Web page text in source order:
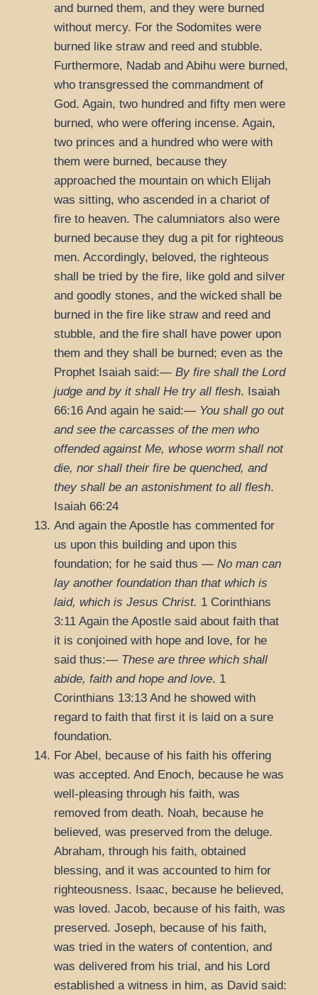
and burned them, and they were burned
without mercy. For the Sodomites were
burned like straw and reed and stubble.
Furthermore, Nadab and Abihu were burned,
who transgressed the commandment of
God. Again, two hundred and fifty men were
burned, who were offering incense. Again,
two princes and a hundred who were with
them were burned, because they
approached the mountain on which Elijah
was sitting, who ascended in a chariot of
fire to heaven. The calumniators also were
burned because they dug a pit for righteous
men. Accordingly, beloved, the righteous
shall be tried by the fire, like gold and silver
and goodly stones, and the wicked shall be
burned in the fire like straw and reed and
stubble, and the fire shall have power upon
them and they shall be burned; even as the
Prophet Isaiah said:— By fire shall the Lord
judge and by it shall He try all flesh. Isaiah
66:16 And again he said:— You shall go out
and see the carcasses of the men who
offended against Me, whose worm shall not
die, nor shall their fire be quenched, and
they shall be an astonishment to all flesh.
Isaiah 66:24
And again the Apostle has commented for
us upon this building and upon this
foundation; for he said thus — No man can
lay another foundation than that which is
laid, which is Jesus Christ. 1 Corinthians
3:11 Again the Apostle said about faith that
it is conjoined with hope and love, for he
said thus:— These are three which shall
abide, faith and hope and love. 1
Corinthians 13:13 And he showed with
regard to faith that first it is laid on a sure
foundation.
For Abel, because of his faith his offering
was accepted. And Enoch, because he was
well-pleasing through his faith, was
removed from death. Noah, because he
believed, was preserved from the deluge.
Abraham, through his faith, obtained
blessing, and it was accounted to him for
righteousness. Isaac, because he believed,
was loved. Jacob, because of his faith, was
preserved. Joseph, because of his faith,
was tried in the waters of contention, and
was delivered from his trial, and his Lord
established a witness in him, as David said: